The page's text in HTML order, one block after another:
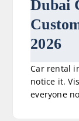
Dubai
2026
Car rental
notice it.
everyone